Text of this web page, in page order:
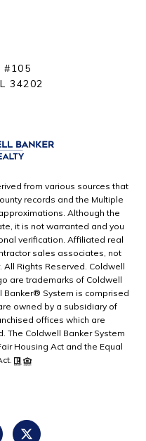
#105
34202
from various sources that
records and the Multiple
Although the
it is not warranted and you
verification. Affiliated real
sales associates, not
All Rights Reserved. Coldwell
are trademarks of Coldwell
Banker® System is comprised
owned by a subsidiary of
offices which are
The Coldwell Banker System
Housing Act and the Equal